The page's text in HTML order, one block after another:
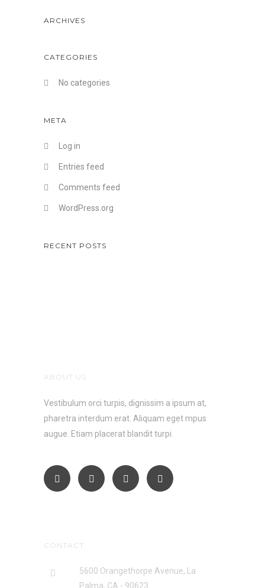
ARCHIVES
CATEGORIES
No categories
META
Log in
Entries feed
Comments feed
WordPress.org
RECENT POSTS
ABOUT US
Vestibulum orci turpis, dignissim a ipsum at,
pharetra interdum erat. Aliquam eget mpus
augue. Etiam placerat blandit turpi.
CONTACT
5600 Orangethorpe Avenue, La
Palma, CA - 90623